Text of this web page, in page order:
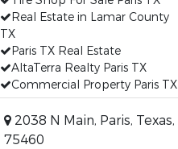
Real Estate in Lamar County
TX
Paris TX Real Estate
AltaTerra Realty Paris TX
Commercial Property Paris TX
2038 N Main, Paris, Texas,
75460